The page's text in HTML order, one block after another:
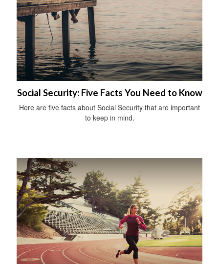
Social Security: Five Facts You Need to Know
Here are five facts about Social Security that are important
to keep in mind.